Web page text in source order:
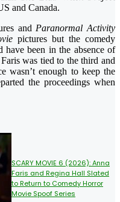
and Canada.
and Paranormal Activity
pictures but the comedy
have been in the absence of
was tied to the third and
wasn’t enough to keep the
the proceedings when
SCARY MOVIE 6 (2026): Anna
Faris and Regina Hall Slated
to Return to Comedy Horror
Movie Spoof Series